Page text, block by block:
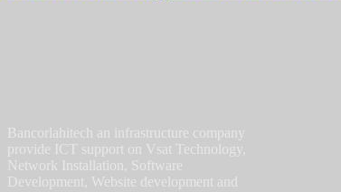
Bancorlahitech an infrastructure company
provide ICT support on Vsat Technology,
Network Installation, Software
Development, Website development and